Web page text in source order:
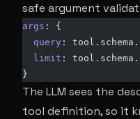
safe argument
args : {
  query
: tool.schema.
  limit
: tool.schema.
}
The LLM sees the
tool definition, so it